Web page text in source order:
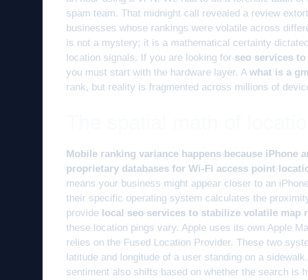
spam team. That midnight call revealed a review
businesses whose rankings were volatile across
is not a mystery; it is a mathematical certainty
location signals. If you are looking for seo services
you must start with the hardware layer. A what is a
rank, but reality is fragmented across millions of
Mobile ranking variance happens because iPhone
proprietary databases for Wi-Fi access point
means your business might appear closer to an
their specific operating system calculates the
provide local seo services to stabilize volatile map
these location pings vary. Apple uses its own Apple
relies on the Fused Location Provider. These two
latitude and longitude of a user standing on a
sentiment also shifts based on whether the search is